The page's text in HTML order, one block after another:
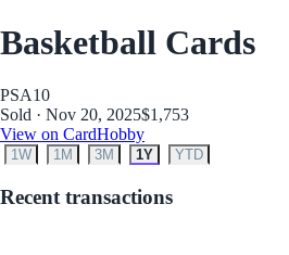
Basketball Cards
PSA10
Sold · Nov 20, 2025$1,753
View on CardHobby
1W 1M 3M 1Y YTD
Recent transactions